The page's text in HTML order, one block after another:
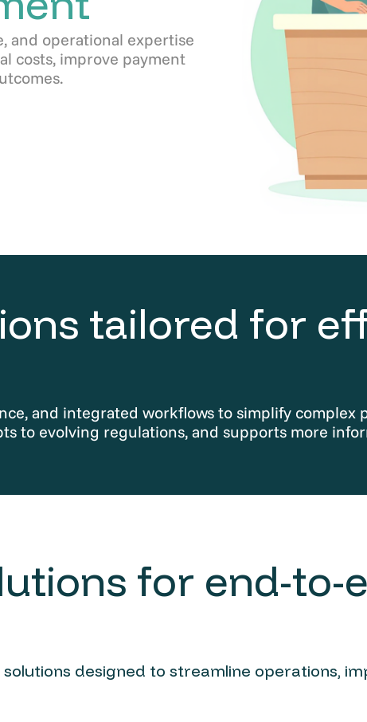
and operational expertise
costs, improve payment
tailored for
and integrated workflows to simplify complex
to evolving regulations, and supports more
for end-to-
designed to streamline operations,